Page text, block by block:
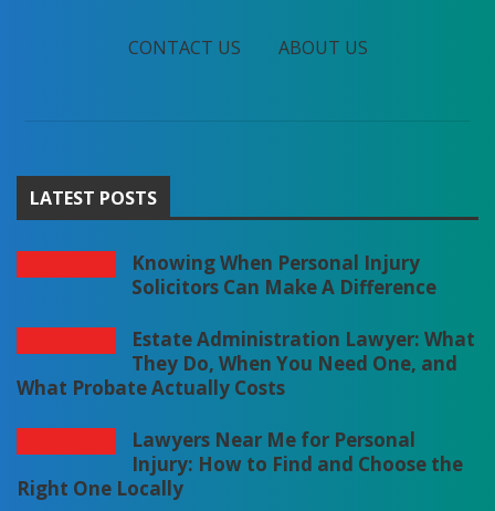
CONTACT US ABOUT US
LATEST POSTS
Knowing When Personal Injury
Solicitors Can Make A Difference
Estate Administration Lawyer: What
They Do, When You Need One, and
What Probate Actually Costs
Lawyers Near Me for Personal
Injury: How to Find and Choose the
Right One Locally